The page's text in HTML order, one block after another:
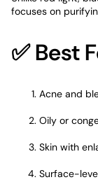
focuses on
✅ Best
Acne and
Oily or
Skin with
Surface-